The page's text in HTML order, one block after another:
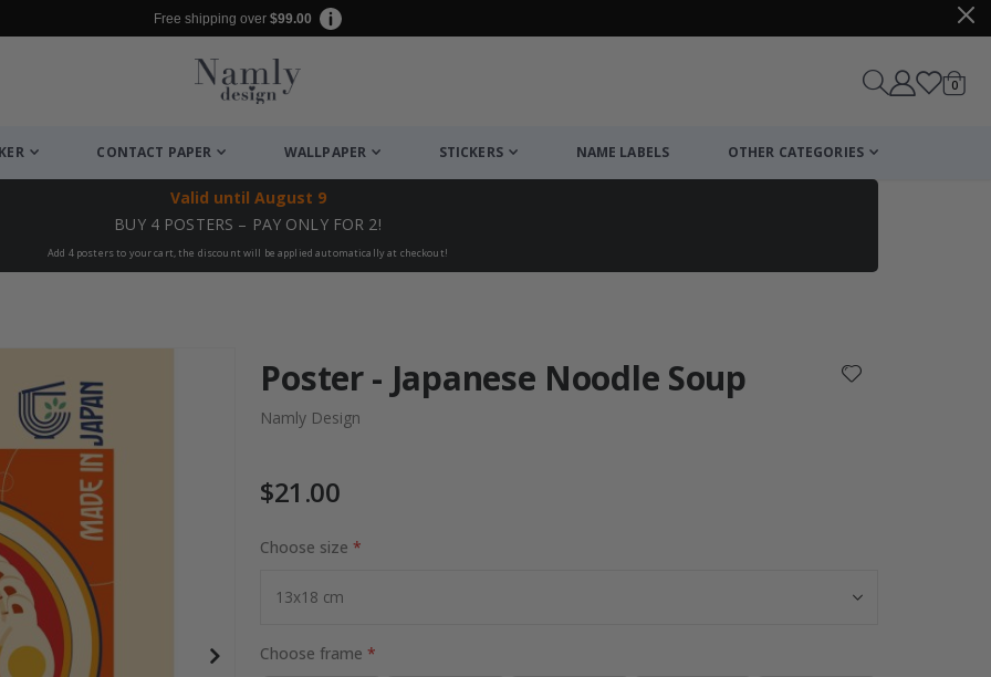
Free shipping over $99.00
Cart
0items
CONTACT PAPER WALLPAPER STICKERS NAME LABELS OTHER CATEGORIES
Valid until August 9
BUY 4 POSTERS – PAY ONLY FOR 2!
Add 4 posters to your cart, the discount will be applied automatically at checkout!
30.00 $
Poster - Japanese Noodle Soup
Namly Design
$21.00
Choose size
Choose frame